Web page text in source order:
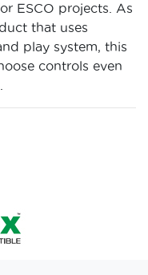
ESCO projects. As
that uses
play system, this
controls even